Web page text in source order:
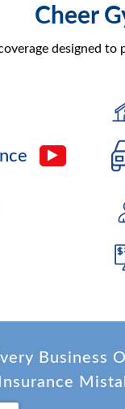
Cheer
designed
Business